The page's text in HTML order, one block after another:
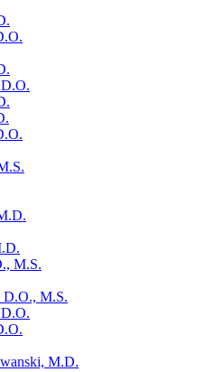
M.S.
D.O., M.S.
M.D.